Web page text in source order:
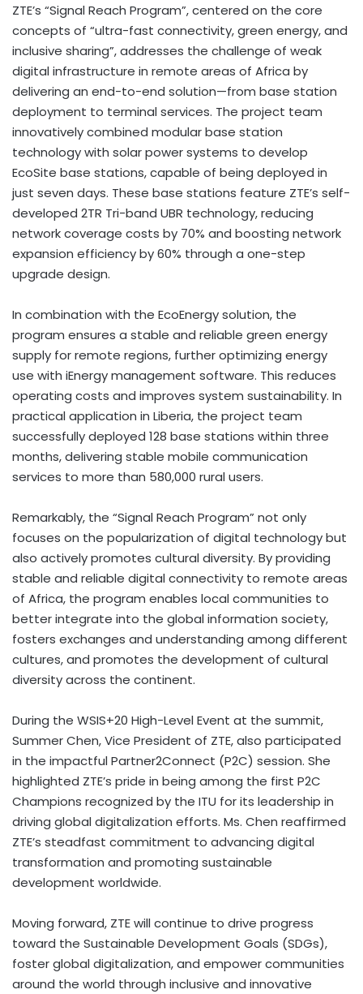
ZTE’s “Signal Reach Program”, centered on the core
concepts of “ultra-fast connectivity, green energy, and
inclusive sharing”, addresses the challenge of weak
digital infrastructure in remote areas of Africa by
delivering an end-to-end solution—from base station
deployment to terminal services. The project team
innovatively combined modular base station
technology with solar power systems to develop
EcoSite base stations, capable of being deployed in
just seven days. These base stations feature ZTE’s self-
developed 2TR Tri-band UBR technology, reducing
network coverage costs by 70% and boosting network
expansion efficiency by 60% through a one-step
upgrade design.
In combination with the EcoEnergy solution, the
program ensures a stable and reliable green energy
supply for remote regions, further optimizing energy
use with iEnergy management software. This reduces
operating costs and improves system sustainability. In
practical application in Liberia, the project team
successfully deployed 128 base stations within three
months, delivering stable mobile communication
services to more than 580,000 rural users.
Remarkably, the “Signal Reach Program” not only
focuses on the popularization of digital technology but
also actively promotes cultural diversity. By providing
stable and reliable digital connectivity to remote areas
of Africa, the program enables local communities to
better integrate into the global information society,
fosters exchanges and understanding among different
cultures, and promotes the development of cultural
diversity across the continent.
During the WSIS+20 High-Level Event at the summit,
Summer Chen, Vice President of ZTE, also participated
in the impactful Partner2Connect (P2C) session. She
highlighted ZTE’s pride in being among the first P2C
Champions recognized by the ITU for its leadership in
driving global digitalization efforts. Ms. Chen reaffirmed
ZTE’s steadfast commitment to advancing digital
transformation and promoting sustainable
development worldwide.
Moving forward, ZTE will continue to drive progress
toward the Sustainable Development Goals (SDGs),
foster global digitalization, and empower communities
around the world through inclusive and innovative